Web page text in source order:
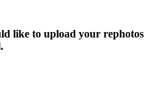
like to upload your rephotos